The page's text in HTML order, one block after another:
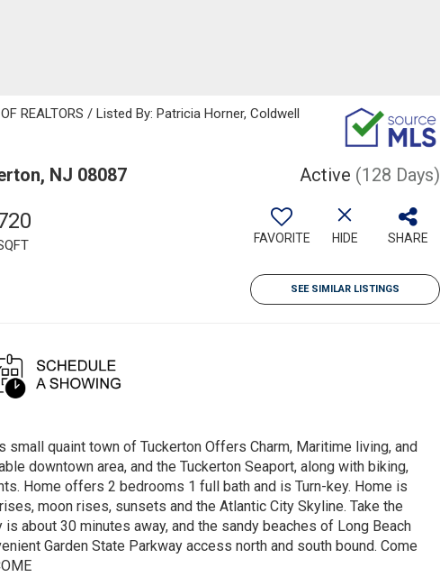
REALTORS / Listed By: Patricia Horner, Coldwell
NJ 08087 Active (128 Days)
FAVORITE HIDE SHARE
SEE SIMILAR LISTINGS
quaint town of Tuckerton Offers Charm, Maritime living, and
downtown area, and the Tuckerton Seaport, along with biking,
Home offers 2 bedrooms 1 full bath and is Turn-key. Home is
moon rises, sunsets and the Atlantic City Skyline. Take the
about 30 minutes away, and the sandy beaches of Long Beach
Garden State Parkway access north and south bound. Come